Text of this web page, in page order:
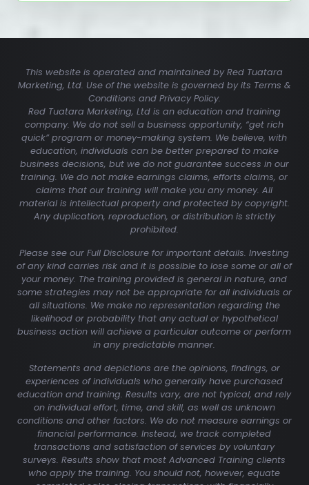
This website is operated and maintained by Red Tuatara
Marketing, Ltd. Use of the website is governed by its Terms &
Conditions and Privacy Policy.
Red Tuatara Marketing, Ltd is an education and training
company. We do not sell a business opportunity, “get rich
quick” program or money-making system. We believe, with
education, individuals can be better prepared to make
business decisions, but we do not guarantee success in our
training. We do not make earnings claims, efforts claims, or
claims that our training will make you any money. All
material is intellectual property and protected by copyright.
Any duplication, reproduction, or distribution is strictly
prohibited.
Please see our Full Disclosure for important details. Investing
of any kind carries risk and it is possible to lose some or all of
your money. The training provided is general in nature, and
some strategies may not be appropriate for all individuals or
all situations. We make no representation regarding the
likelihood or probability that any actual or hypothetical
business action will achieve a particular outcome or perform
in any predictable manner.
Statements and depictions are the opinions, findings, or
experiences of individuals who generally have purchased
education and training. Results vary, are not typical, and rely
on individual effort, time, and skill, as well as unknown
conditions and other factors. We do not measure earnings or
financial performance. Instead, we track completed
transactions and satisfaction of services by voluntary
surveys. Results show that most Advanced Training clients
who apply the training. You should not, however, equate